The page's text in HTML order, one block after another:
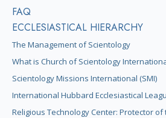
FAQ
ECCLESIASTICAL HIERARCHY
The Management of Scientology
What is Church of Scientology
Scientology Missions International (SMI)
International Hubbard Ecclesiastical
Religious Technology Center: Protector of